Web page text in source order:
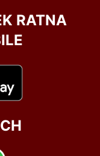
RATNA